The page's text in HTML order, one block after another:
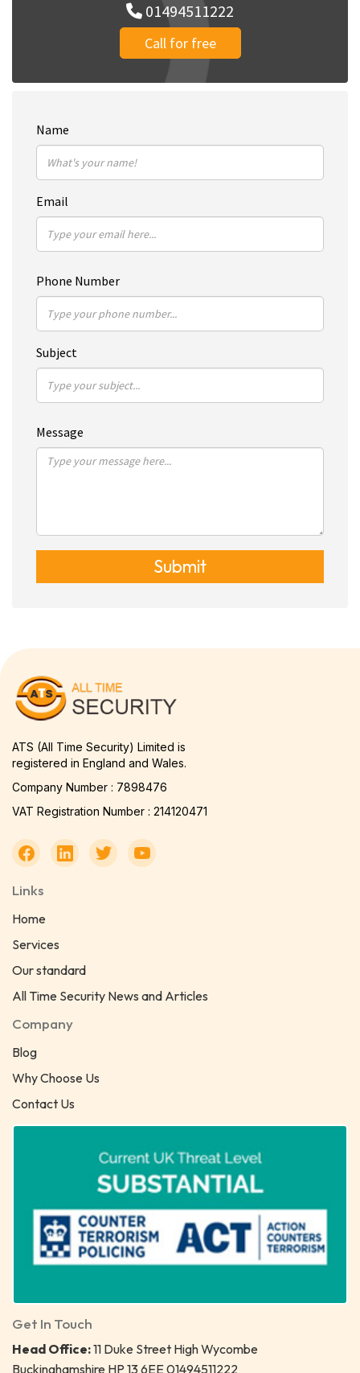
01494511222
Call for free
Name
Email
Phone Number
Subject
Message
Submit
ATS (All Time Security) Limited is
registered in England and Wales.
Company Number : 7898476
VAT Registration Number : 214120471
Links
Home
Services
Our standard
All Time Security News and Articles
Company
Blog
Why Choose Us
Contact Us
Get In Touch
Head Office:11 Duke Street High Wycombe
Buckinghamshire HP 13 6EE 01494511222